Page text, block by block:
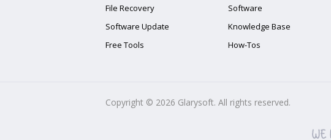
File Recovery
Software Update
Free Tools
Software
Knowledge Base
How-Tos
Copyright © 2026 Glarysoft. All rights reserved.